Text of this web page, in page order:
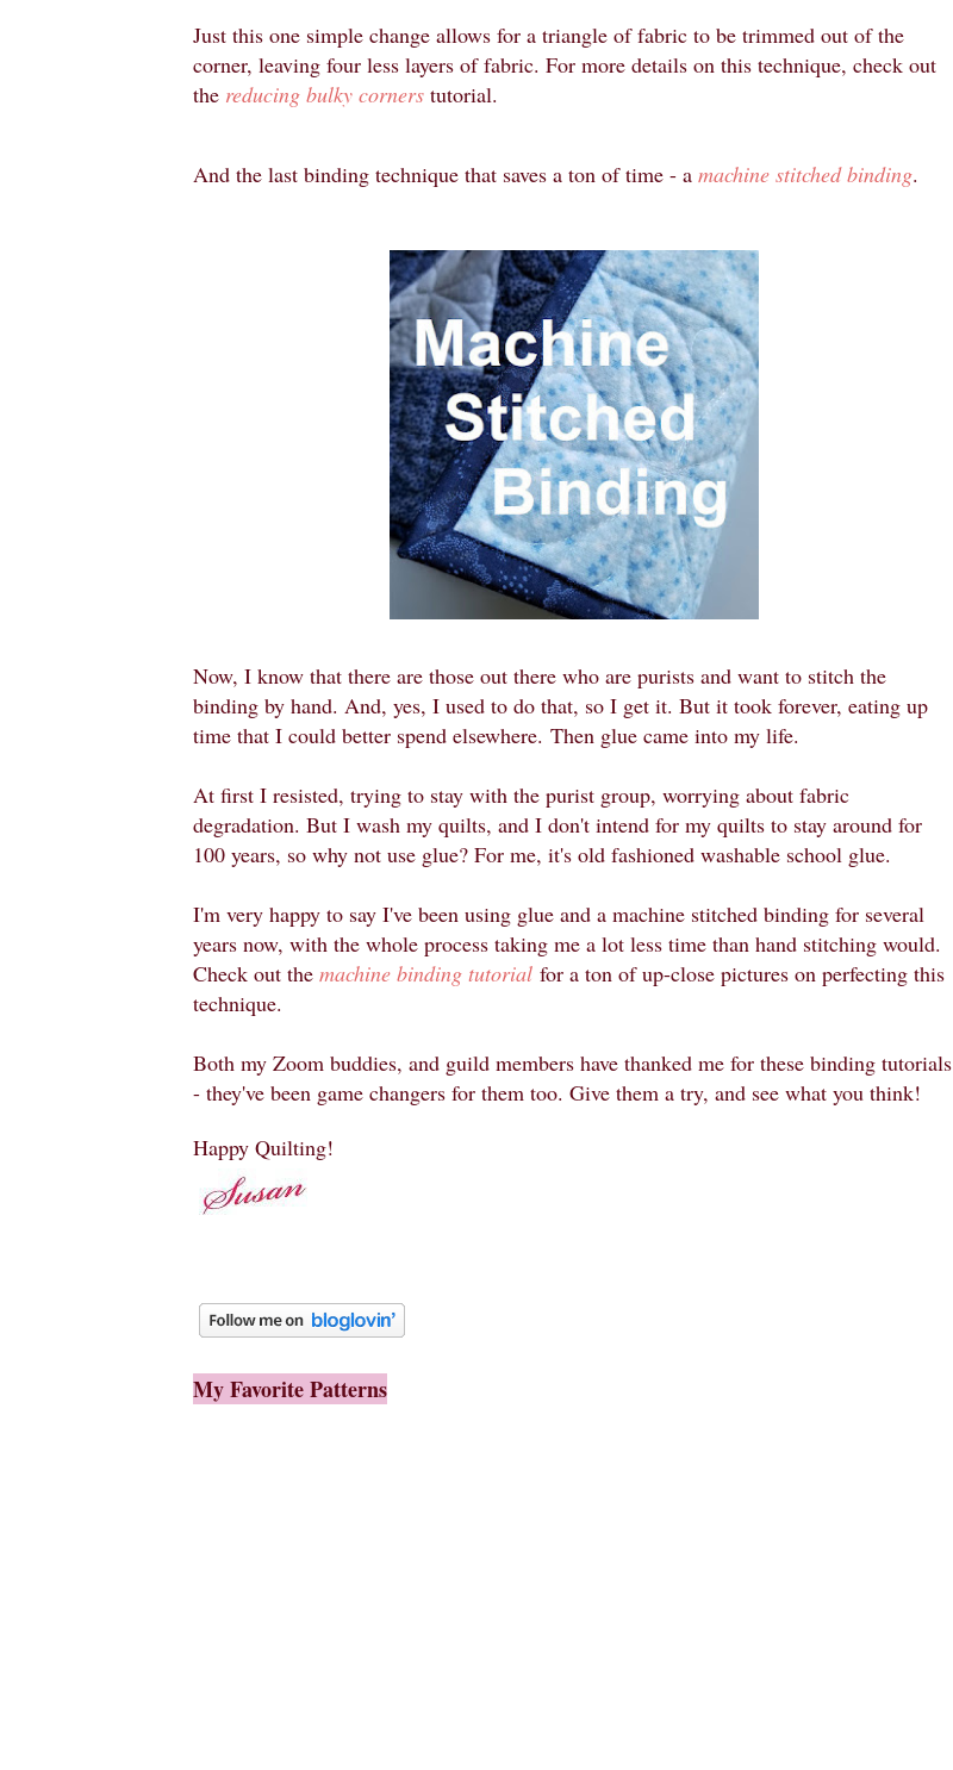
Just this one simple change allows for a triangle of fabric to be trimmed out of the
corner, leaving four less layers of fabric. For more details on this technique, check out
the reducing bulky corners tutorial.
And the last binding technique that saves a ton of time - a machine stitched binding.
Now, I know that there are those out there who are purists and want to stitch the
binding by hand. And, yes, I used to do that, so I get it. But it took forever, eating up
time that I could better spend elsewhere. Then glue came into my life.
At first I resisted, trying to stay with the purist group, worrying about fabric
degradation. But I wash my quilts, and I don't intend for my quilts to stay around for
100 years, so why not use glue? For me, it's old fashioned washable school glue.
I'm very happy to say I've been using glue and a machine stitched binding for several
years now, with the whole process taking me a lot less time than hand stitching would.
Check out the machine binding tutorial for a ton of up-close pictures on perfecting this
technique.
Both my Zoom buddies, and guild members have thanked me for these binding tutorials
- they've been game changers for them too. Give them a try, and see what you think!
Happy Quilting!
My Favorite Patterns